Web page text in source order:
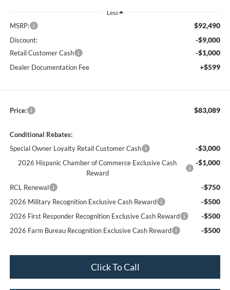
Less
MSRP: $92,490
Discount: -$9,000
Retail Customer Cash -$1,000
Dealer Documentation Fee +$599
Price: $83,089
Conditional Rebates:
Special Owner Loyalty Retail Customer Cash
-$3,000
2026 Hispanic Chamber of Commerce Exclusive Cash
Reward
-$1,000
RCL Renewal -$750
2026 Military Recognition Exclusive Cash Reward -$500
2026 First Responder Recognition Exclusive Cash Reward -$500
2026 Farm Bureau Recognition Exclusive Cash Reward -$500
Click To Call